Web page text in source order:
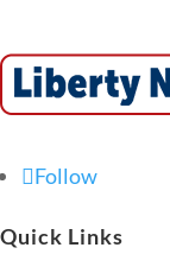
Follow
Quick Links